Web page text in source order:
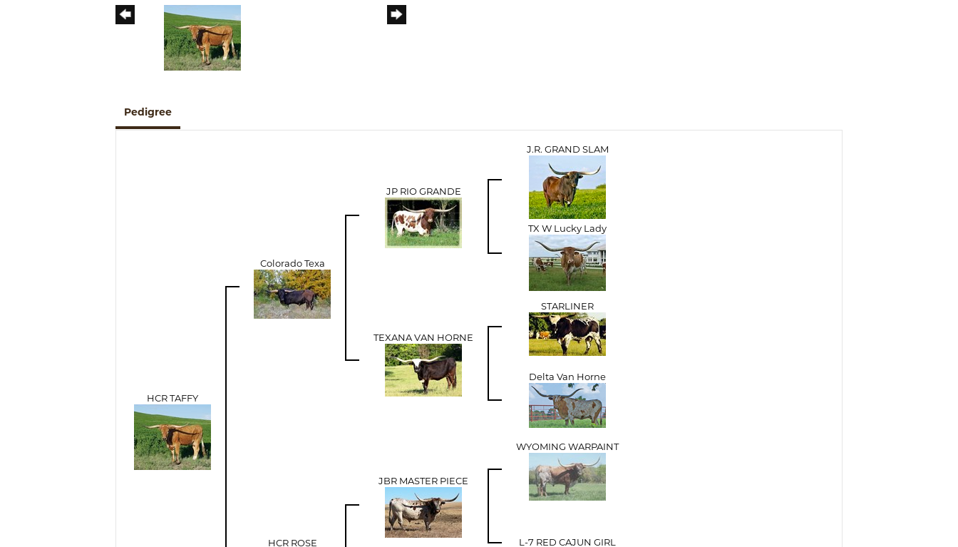
Pedigree
HCR TAFFY
Colorado Texa
JP RIO GRANDE
J.R. GRAND SLAM
TX W Lucky Lady
TEXANA VAN HORNE
STARLINER
Delta Van Horne
HCR ROSE
JBR MASTER PIECE
WYOMING WARPAINT
L-7 RED CAJUN GIRL